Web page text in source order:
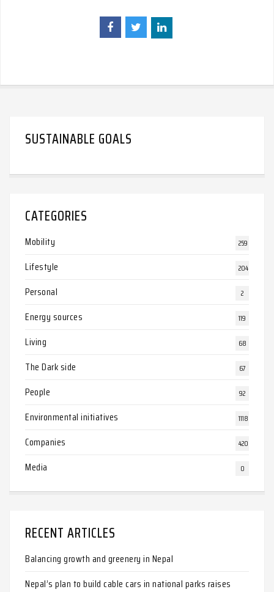
SUSTAINABLE GOALS
CATEGORIES
Mobility 259
Lifestyle 204
Personal 2
Energy sources 119
Living 68
The Dark side 67
People 92
Environmental initiatives 1118
Companies 420
Media 0
RECENT ARTICLES
Balancing growth and greenery in Nepal
Nepal’s plan to build cable cars in national parks raises